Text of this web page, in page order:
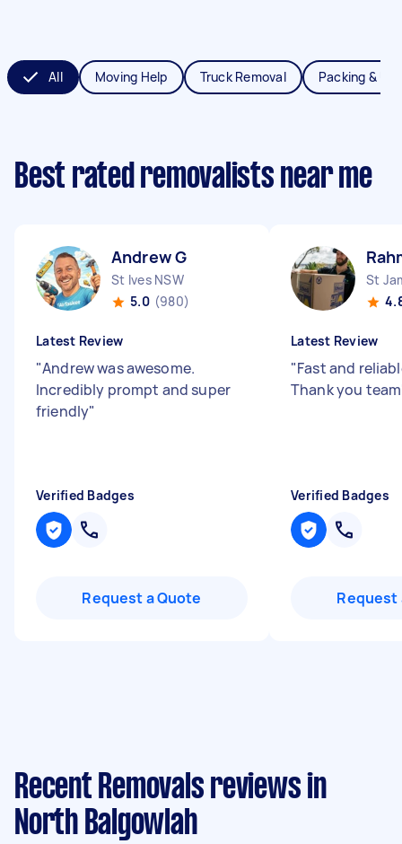
All Moving Help Truck Removal Packing &
Best rated removalists near me
Andrew G
St Ives NSW
5.0 (980)
Latest Review
"Andrew was awesome.
Incredibly prompt and super
friendly"
Verified Badges
Request a Quote
St
Latest Review
"Fast and
Thank you team
Verified Badges
Request
Recent Removals reviews in
North Balgowlah